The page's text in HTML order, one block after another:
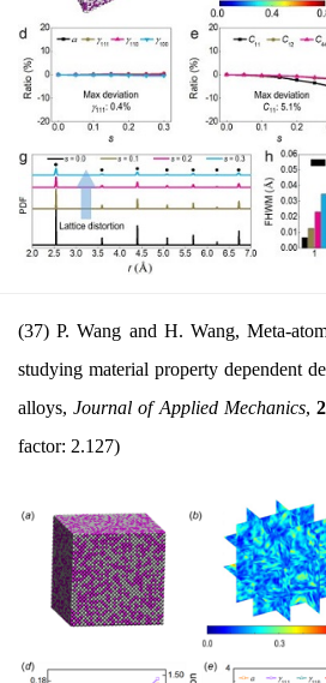
(37) P. Wang and H. Wang, Meta-
studying material property dependent
alloys,Journal of Applied Mechanics,
factor: 2.127)